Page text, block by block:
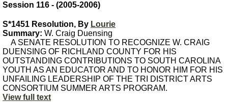
Session 116 - (2005-2006)
S*1451 Resolution, By Lourie
Summary: W. Craig Duensing
A SENATE RESOLUTION TO RECOGNIZE W. CRAIG
DUENSING OF RICHLAND COUNTY FOR HIS
OUTSTANDING CONTRIBUTIONS TO SOUTH CAROLINA
YOUTH AS AN EDUCATOR AND TO HONOR HIM FOR HIS
UNFAILING LEADERSHIP OF THE TRI DISTRICT ARTS
CONSORTIUM SUMMER ARTS PROGRAM.
View full text